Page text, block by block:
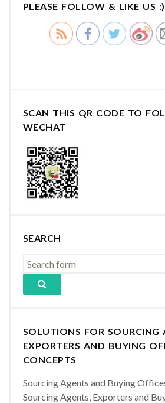
PLEASE FOLLOW & LIKE US :)
SCAN THIS QR CODE TO
WECHAT
SEARCH
SOLUTIONS FOR SOURCING
EXPORTERS AND BUYING
CONCEPTS
Sourcing Agents and Buying
Sourcing Agents, Exporters and